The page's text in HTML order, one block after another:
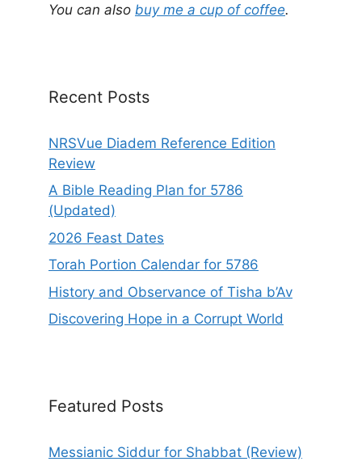
You can also buy me a cup of coffee.
Recent Posts
NRSVue Diadem Reference Edition
Review
A Bible Reading Plan for 5786
(Updated)
2026 Feast Dates
Torah Portion Calendar for 5786
History and Observance of Tisha b’Av
Discovering Hope in a Corrupt World
Featured Posts
Messianic Siddur for Shabbat (Review)